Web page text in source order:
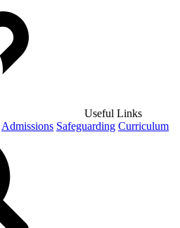
Useful Links
Admissions Safeguarding Curriculum